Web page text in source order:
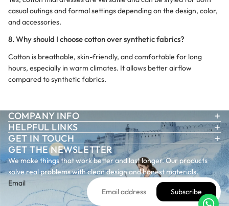
casual outings and formal settings depending on the design, color,
and accessories.
8. Why should I choose cotton over synthetic fabrics?
Cotton is breathable, skin-friendly, and comfortable for long
hours, especially in warm climates. It allows better airflow
compared to synthetic fabrics.
COMPANY INFO
HELPFUL LINKS
GET IN TOUCH
GET THE NEWSLETTER
We make things that work better and last longer. Our products
solve real problems with clean design and honest materials.
Email
Subscribe